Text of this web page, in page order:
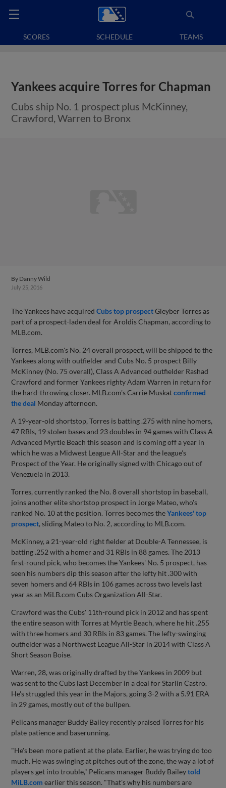
SCORES SCHEDULE TEAMS
Yankees acquire Torres for Chapman
Cubs ship No. 1 prospect plus McKinney,
Crawford, Warren to Bronx
By Danny Wild
July 25, 2016
The Yankees have acquiredCubs top prospectGleyber Torres as
part of a prospect-laden deal for Aroldis Chapman, according to
MLB.com.
Torres, MLB.com's No. 24 overall prospect, will be shipped to the
Yankees along with outfielder and Cubs No. 5 prospect Billy
McKinney (No. 75 overall), Class A Advanced outfielder Rashad
Crawford and former Yankees righty Adam Warren in return for
the hard-throwing closer. MLB.com's Carrie Muskatconfirmed
the deal Monday afternoon.
A 19-year-old shortstop, Torres is batting .275 with nine homers,
47 RBIs, 19 stolen bases and 23 doubles in 94 games with Class A
Advanced Myrtle Beach this season and is coming off a year in
which he was a Midwest League All-Star and the league's
Prospect of the Year. He originally signed with Chicago out of
Venezuela in 2013.
Torres, currently ranked the No. 8 overall shortstop in baseball,
joins another elite shortstop prospect in Jorge Mateo, who's
ranked No. 10 at the position. Torres becomes theYankees' top
prospect, sliding Mateo to No. 2, according to MLB.com.
McKinney, a 21-year-old right fielder at Double-A Tennessee, is
batting .252 with a homer and 31 RBIs in 88 games. The 2013
first-round pick, who becomes the Yankees' No. 5 prospect, has
seen his numbers dip this season after the lefty hit .300 with
seven homers and 64 RBIs in 106 games across two levels last
year as an MiLB.com Cubs Organization All-Star.
Crawford was the Cubs' 11th-round pick in 2012 and has spent
the entire season with Torres at Myrtle Beach, where he hit .255
with three homers and 30 RBIs in 83 games. The lefty-swinging
outfielder was a Northwest League All-Star in 2014 with Class A
Short Season Boise.
Warren, 28, was originally drafted by the Yankees in 2009 but
was sent to the Cubs last December in a deal for Starlin Castro.
He's struggled this year in the Majors, going 3-2 with a 5.91 ERA
in 29 games, mostly out of the bullpen.
Pelicans manager Buddy Bailey recently praised Torres for his
plate patience and baserunning.
"He's been more patient at the plate. Earlier, he was trying do too
much. He was swinging at pitches out of the zone, the way a lot of
players get into trouble," Pelicans manager Buddy Bailey told
MiLB.com earlier this season. "That's why his numbers are